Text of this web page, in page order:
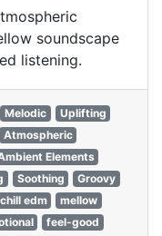
soundscape
listening.
Melodic
Uplifting
Atmospheric
Elements
Soothing
Groovy
chill edm
mellow
feel-good